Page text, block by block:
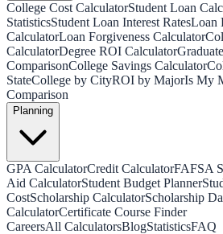
College Cost CalculatorStudent Loan
StatisticsStudent Loan Interest RatesLoan
CalculatorLoan Forgiveness Calculator
CalculatorDegree ROI Calculator
ComparisonCollege Savings Calculator
StateCollege by CityROI by MajorIs My
Comparison
Planning
GPA CalculatorCredit CalculatorFAFSA
Aid CalculatorStudent Budget Planner
CostScholarship CalculatorScholarship
CalculatorCertificate Course Finder
CareersAll CalculatorsBlogStatisticsFAQ